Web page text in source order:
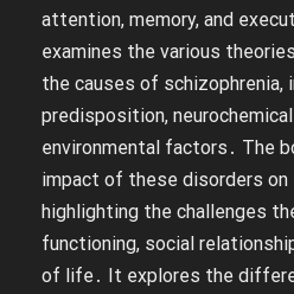
attention, memory, and
examines the various
the causes of schizophrenia,
predisposition,
environmental factors․ The
impact of these disorders on
highlighting the challenges
functioning, social
of life․ It explores the